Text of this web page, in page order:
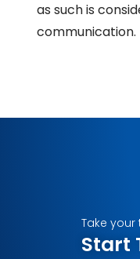
as such is
communication.
Take
Start